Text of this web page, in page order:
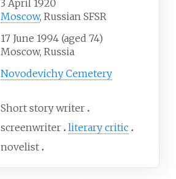
3 April 1920
Moscow, Russian SFSR
17 June 1994 (aged 74)
Moscow, Russia
Novodevichy Cemetery
Short story writer
screenwriter literary critic
novelist